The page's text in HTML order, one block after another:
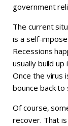
government
The current
is a self-
Recessions
usually build
Once the virus
bounce back
Of course,
recover. That